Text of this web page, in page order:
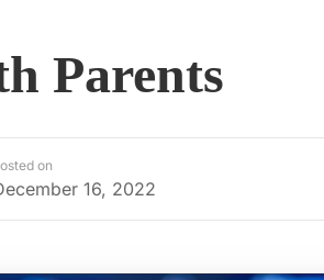
Parents
on
16, 2022